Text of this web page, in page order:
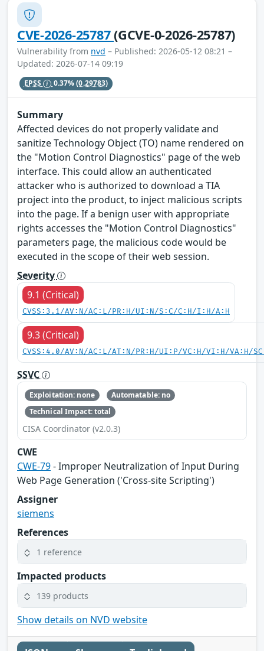
CVE-2026-25787(GCVE-0-2026-25787)
Vulnerability from nvd – Published: 2026-05-12 08:21 –
Updated: 2026-07-14 09:19
EPSS 0.37%(0.29783)
Summary
Affected devices do not properly validate and
sanitize Technology Object (TO) name rendered on
the "Motion Control Diagnostics" page of the web
interface. This could allow an authenticated
attacker who is authorized to download a TIA
project into the product, to inject malicious scripts
into the page. If a benign user with appropriate
rights accesses the "Motion Control Diagnostics"
parameters page, the malicious code would be
executed in the scope of their web session.
Severity
9.1 (Critical)
CVSS:3.1/AV:N/AC:L/PR:H/UI:N/S:C/C:H/I:H/A:H
9.3 (Critical)
CVSS:4.0/AV:N/AC:L/AT:N/PR:H/UI:P/VC:H/VI:H/VA:H/
SSVC
Exploitation: none
Automatable: no
Technical Impact: total
CISA Coordinator (v2.0.3)
CWE
CWE-79- Improper Neutralization of Input During
Web Page Generation ('Cross-site Scripting')
Assigner
siemens
References
1 reference
Impacted products
139 products
Show details on NVD website